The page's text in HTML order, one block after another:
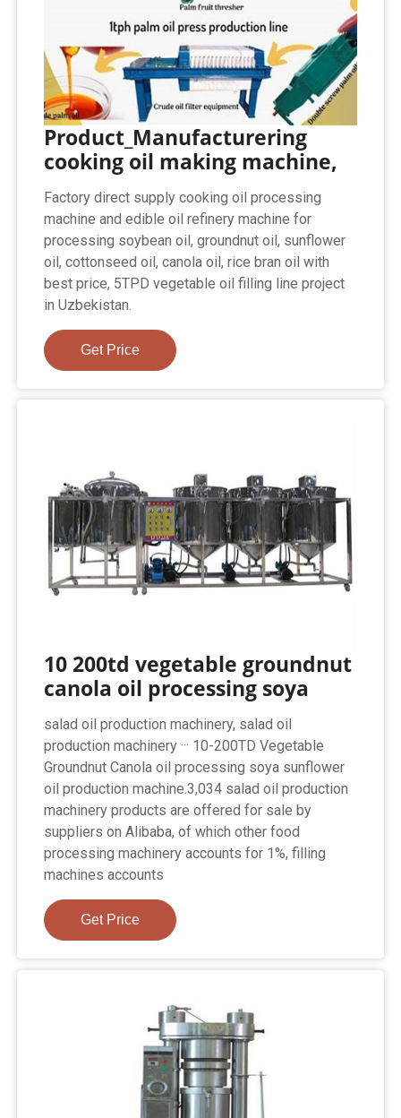
Product_Manufacturering
cooking oil making machine,
Factory direct supply cooking oil processing
machine and edible oil refinery machine for
processing soybean oil, groundnut oil, sunflower
oil, cottonseed oil, canola oil, rice bran oil with
best price, 5TPD vegetable oil filling line project
in Uzbekistan.
Get Price
10 200td vegetable groundnut
canola oil processing soya
salad oil production machinery, salad oil
production machinery ··· 10-200TD Vegetable
Groundnut Canola oil processing soya sunflower
oil production machine.3,034 salad oil production
machinery products are offered for sale by
suppliers on Alibaba, of which other food
processing machinery accounts for 1%, filling
machines accounts
Get Price